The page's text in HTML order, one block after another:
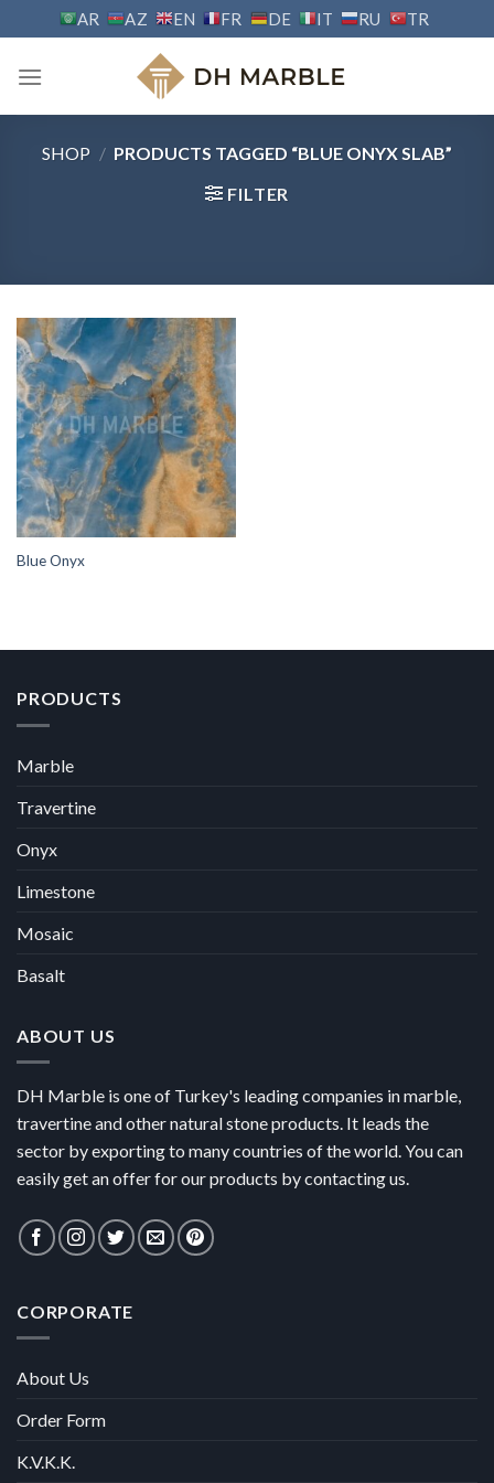
to
content
AR AZ EN FR DE IT RU TR
SHOP / PRODUCTS TAGGED “BLUE ONYX SLAB”
FILTER
Blue Onyx
PRODUCTS
Marble
Travertine
Onyx
Limestone
Mosaic
Basalt
ABOUT US
DH Marble is one of Turkey's leading companies in marble,
travertine and other natural stone products. It leads the
sector by exporting to many countries of the world. You can
easily get an offer for our products by contacting us.
CORPORATE
About Us
Order Form
K.V.K.K.